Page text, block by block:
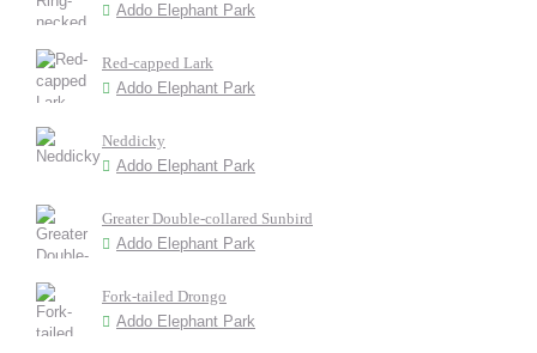
Addo Elephant Park
Red-capped Lark
Addo Elephant Park
Neddicky
Addo Elephant Park
Greater Double-collared Sunbird
Addo Elephant Park
Fork-tailed Drongo
Addo Elephant Park